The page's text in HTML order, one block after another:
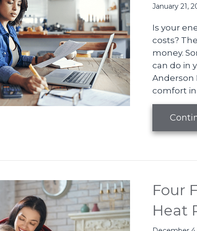
January 21,
Is your
costs?
money.
can do in
Anderson
comfort in
Four
Heat